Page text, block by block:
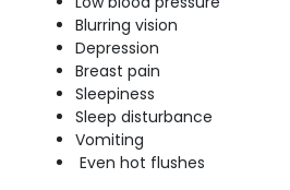
Blurring vision
Depression
Breast pain
Sleepiness
Sleep disturbance
Vomiting
Even hot flushes